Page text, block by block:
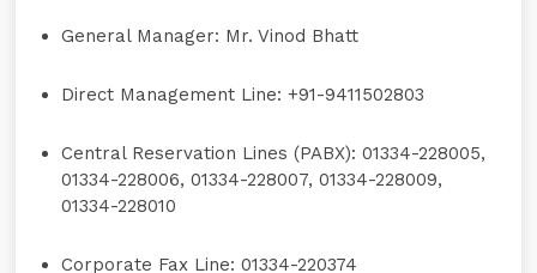
General Manager: Mr. Vinod Bhatt
Direct Management Line: +91-9411502803
Central Reservation Lines (PABX): 01334-228005,
01334-228006, 01334-228007, 01334-228009,
01334-228010
Corporate Fax Line: 01334-220374